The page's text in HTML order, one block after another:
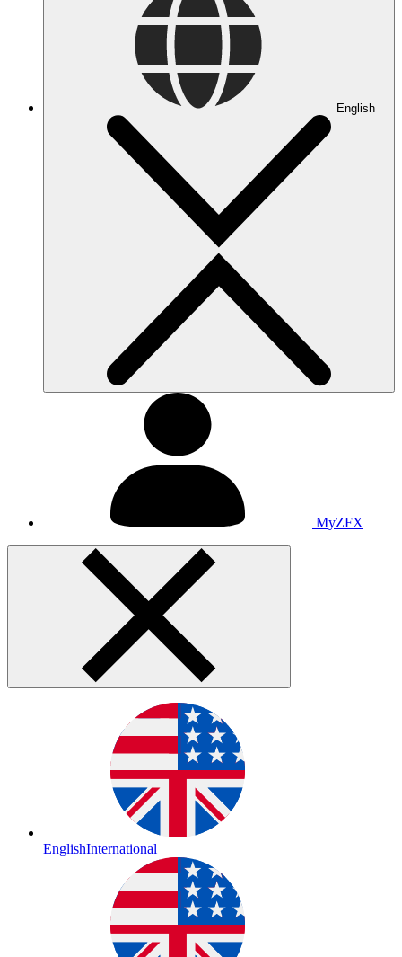
English
MyZFX
EnglishInternational